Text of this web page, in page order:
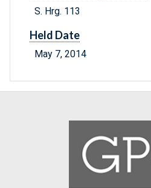
S. Hrg. 113
Held Date
May 7, 2014